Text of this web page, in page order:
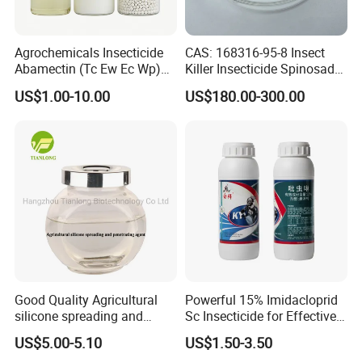
Agrochemicals Insecticide
Abamectin (Tc Ew Ec Wp)
Pesticide
US$1.00-10.00
CAS: 168316-95-8 Insect
Killer Insecticide Spinosad
92% Tc Manufacturers
Suppliers
US$180.00-300.00
Good Quality Agricultural
silicone spreading and
penetrating agent
US$5.00-5.10
Powerful 15% Imidacloprid
Sc Insecticide for Effective
Termites Ants Pest Control
Solutions
US$1.50-3.50